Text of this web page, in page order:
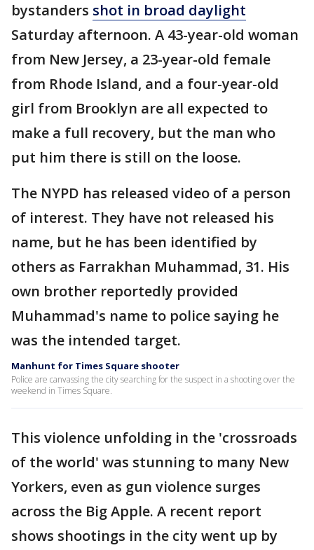
bystanders shot in broad daylight
Saturday afternoon. A 43-year-old woman
from New Jersey, a 23-year-old female
from Rhode Island, and a four-year-old
girl from Brooklyn are all expected to
make a full recovery, but the man who
put him there is still on the loose.
The NYPD has released video of a person
of interest. They have not released his
name, but he has been identified by
others as Farrakhan Muhammad, 31. His
own brother reportedly provided
Muhammad's name to police saying he
was the intended target.
Manhunt for Times Square shooter
Police are canvassing the city searching for the suspect in a shooting over the
weekend in Times Square.
This violence unfolding in the 'crossroads
of the world' was stunning to many New
Yorkers, even as gun violence surges
across the Big Apple. A recent report
shows shootings in the city went up by